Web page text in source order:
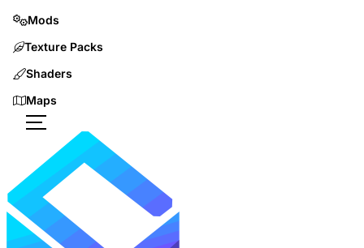
Mods
Texture Packs
Shaders
Maps